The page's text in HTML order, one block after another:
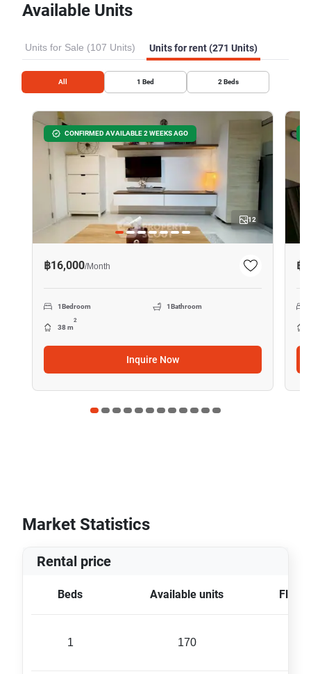
Available Units
Units for Sale (107 Units) Units for rent (271 Units)
All 1 Bed 2 Beds
CONFIRMED AVAILABLE 2 WEEKS AGO
12
฿16,000/Month
1Bedroom 1Bathroom
38 m
2
Inquire Now
฿
Market Statistics
Rental price
Beds Available units Floor
1 170